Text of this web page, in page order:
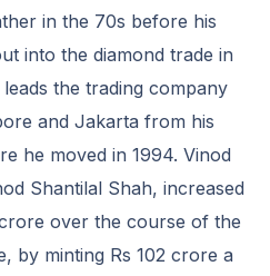
in the 70s before his
into the diamond trade in
the trading company
and Jakarta from his
he moved in 1994. Vinod
Shantilal Shah, increased
over the course of the
by minting Rs 102 crore a